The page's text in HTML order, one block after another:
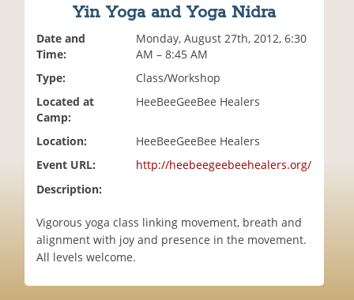
Yin Yoga and Yoga Nidra
Date and
Time:
Monday, August 27th, 2012, 6:30
AM – 8:45 AM
Type:
Class/Workshop
Located at
Camp:
HeeBeeGeeBee Healers
Location:
HeeBeeGeeBee Healers
Event URL:
http://heebeegeebeehealers.org/
Description:
Vigorous yoga class linking movement, breath and
alignment with joy and presence in the movement.
All levels welcome.